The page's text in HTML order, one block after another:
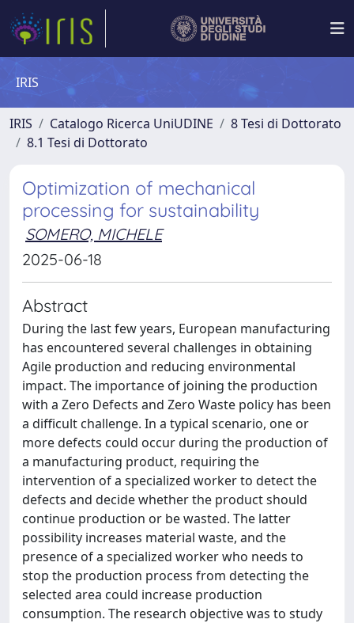
IRIS
IRIS Catalogo Ricerca UniUDINE
8 Tesi di Dottorato
8.1 Tesi di Dottorato
Optimization of mechanical
processing for sustainability
SOMERO, MICHELE
2025-06-18
Abstract
During the last few years, European manufacturing
has encountered several challenges in obtaining
Agile production and reducing environmental
impact. The importance of joining the production
with a Zero Defects and Zero Waste policy has been
a difficult challenge. In a typical scenario, one or
more defects could occur during the production of
a manufacturing product, requiring the
intervention of a specialized worker to detect the
defects and decide whether the product should
continue production or be wasted. The latter
possibility increases material waste, and the
presence of a specialized worker who needs to
stop the production process from detecting the
selected area could increase production
consumption. The research objective was to study